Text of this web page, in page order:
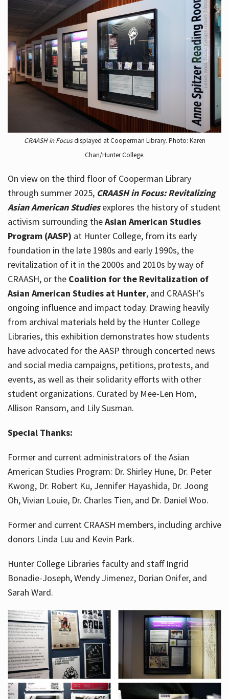
CRAASH in Focusdisplayed at Cooperman Library. Photo: Karen
Chan/Hunter College.
On view on the third floor of Cooperman Library
through summer 2025, CRAASH in Focus: Revitalizing
Asian American Studiesexplores the history of student
activism surrounding theAsian American Studies
Program (AASP) at Hunter College, from its early
foundation in the late 1980s and early 1990s, the
revitalization of it in the 2000s and 2010s by way of
CRAASH, or the Coalition for the Revitalization of
Asian American Studies at Hunter, and CRAASH’s
ongoing influence and impact today. Drawing heavily
from archival materials held by the Hunter College
Libraries, this exhibition demonstrates how students
have advocated for the AASP through concerted news
and social media campaigns, petitions, protests, and
events, as well as their solidarity efforts with other
student organizations. Curated by Mee-Len Hom,
Allison Ransom, and Lily Susman.
Special Thanks:
Former and current administrators of the Asian
American Studies Program: Dr. Shirley Hune, Dr. Peter
Kwong, Dr. Robert Ku, Jennifer Hayashida, Dr. Joong
Oh, Vivian Louie, Dr. Charles Tien, and Dr. Daniel Woo.
Former and current CRAASH members, including archive
donors Linda Luu and Kevin Park.
Hunter College Libraries faculty and staff Ingrid
Bonadie-Joseph, Wendy Jimenez, Dorian Onifer, and
Sarah Ward.